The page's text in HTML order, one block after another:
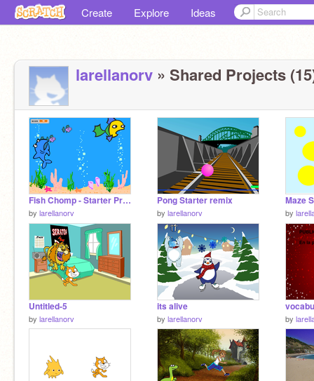
Create Explore Ideas
larellanorv » Shared Projects
Fish Chomp - Starter Project remix
by larellanorv
Pong Starter remix
by larellanorv
Maze
by
Untitled-5
by larellanorv
its alive
by larellanorv by